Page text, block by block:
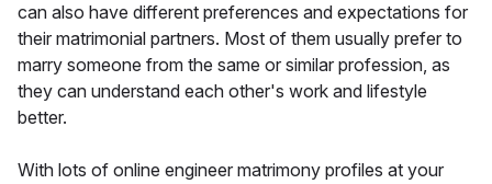
can also have different preferences and expectations for
their matrimonial partners. Most of them usually prefer to
marry someone from the same or similar profession, as
they can understand each other's work and lifestyle
better.
With lots of online engineer matrimony profiles at your